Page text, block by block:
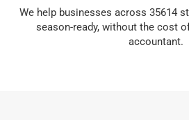
We help businesses across 35614
season-ready, without the cost
accountant.